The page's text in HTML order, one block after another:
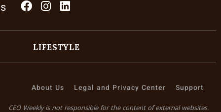
LIFESTYLE
About Us Legal and Privacy Center Support
CEO Weekly is not responsible for the content of external websites.